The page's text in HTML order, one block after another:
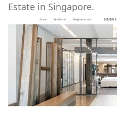
Estate in Singapore.